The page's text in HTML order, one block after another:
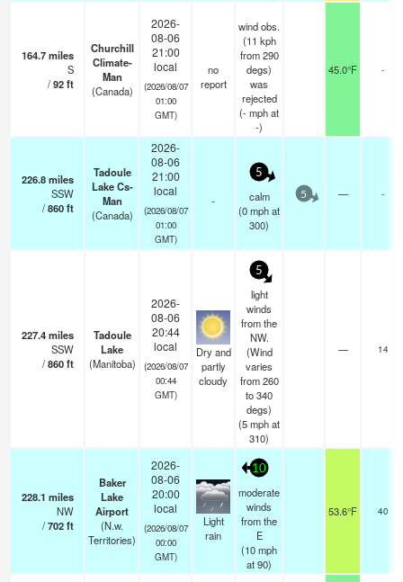
164.7miles
S
/92ft
Churchill
Climate-
Man
(Canada)
2026-
08-06
21:00
local
(2026/08/07
01:00
GMT)
no
report
wind obs.
(11 kph
from 290
degs)
was
rejected
(-mphat
-)
45.0°F -
226.8miles
SSW
/860ft
Tadoule
Lake Cs-
Man
(Canada)
2026-
08-06
21:00
local
(2026/08/07
01:00
GMT)
-
5
calm
(0mphat
300)
5 — -
227.4miles
SSW
/860ft
Tadoule
Lake
(Manitoba)
2026-
08-06
20:44
local
(2026/08/07
00:44
GMT)
Dry and
partly
cloudy
5
light
winds
from the
NW.
(Wind
varies
from 260
to 340
degs)
(5mphat
310)
— 14
228.1 miles
NW
/702ft
Baker
Lake
Airport
(N.w.
Territories)
2026-
08-06
20:00
local
(2026/08/07
00:00
GMT)
Light
rain
10
moderate
winds
from the
E
(10mph
at 90)
53.6°F 40